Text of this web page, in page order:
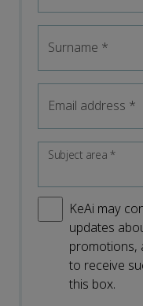
Surname *
Email address *
Subject area*
KeAi may
updates
promotions,
to receive
this box.